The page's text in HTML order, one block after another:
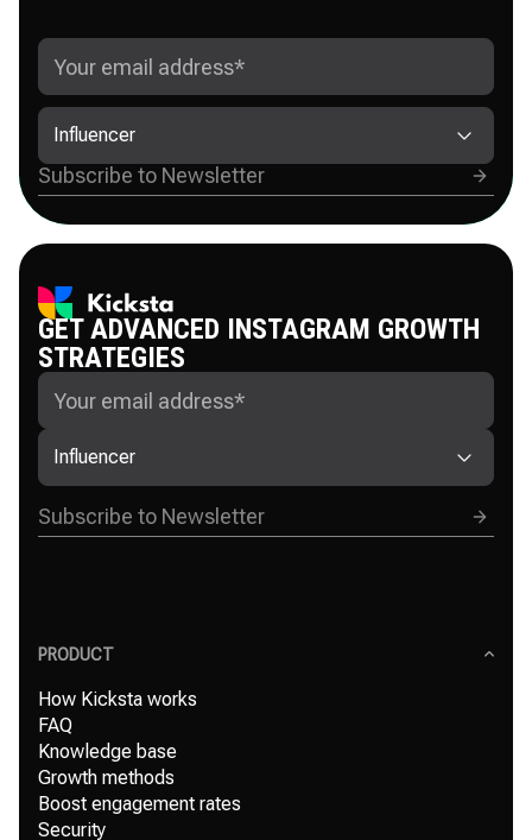
Influencer
GET ADVANCED INSTAGRAM GROWTH
STRATEGIES
Influencer
PRODUCT
How Kicksta works
FAQ
Knowledge base
Growth methods
Boost engagement rates
Security